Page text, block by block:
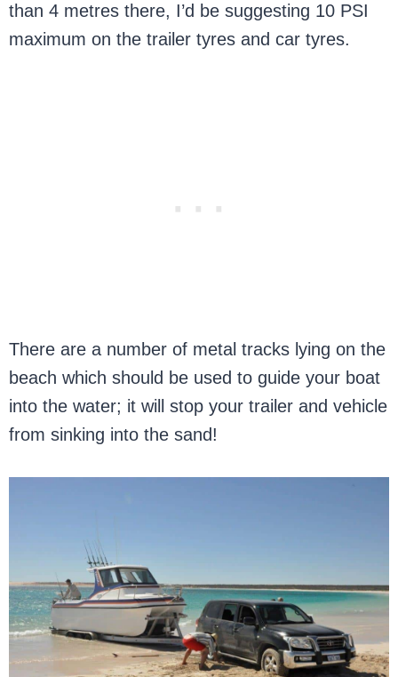
than 4 metres there, I’d be suggesting 10 PSI
maximum on the trailer tyres and car tyres.
There are a number of metal tracks lying on the
beach which should be used to guide your boat
into the water; it will stop your trailer and vehicle
from sinking into the sand!